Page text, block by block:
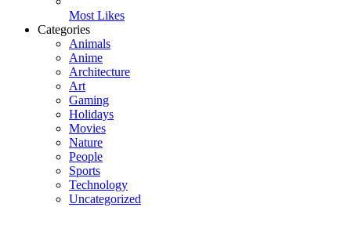
Most Likes
Categories
Animals
Anime
Architecture
Art
Gaming
Holidays
Movies
Nature
People
Sports
Technology
Uncategorized